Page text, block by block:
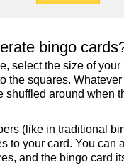
bingo
select the size of
the squares.
shuffled around when
(like in traditional
to your card. You can
and the bingo card